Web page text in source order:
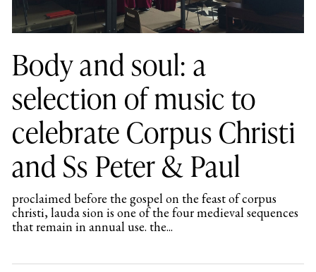
Body and soul: a
selection of music to
celebrate Corpus Christi
and Ss Peter & Paul
proclaimed before the gospel on the feast of corpus
christi, lauda sion is one of the four medieval sequences
that remain in annual use. the...